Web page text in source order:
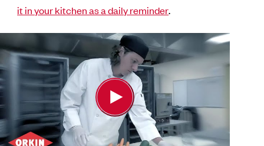
it in your kitchen as a daily reminder.